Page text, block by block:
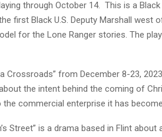
through October 14. This is a
first Black U.S. Deputy Marshall west
for the Lone Ranger stories. The
Crossroads” from December 8-23,
the intent behind the coming of
commercial enterprise it has
Street” is a drama based in Flint about